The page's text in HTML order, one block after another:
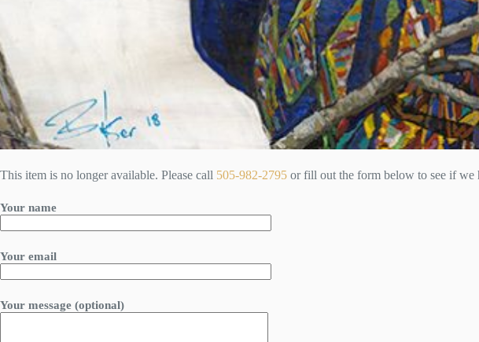
This item is no longer available. Please call 505-982-2795 or fill out the form below to see if we
Your name
Your email
Your message (optional)